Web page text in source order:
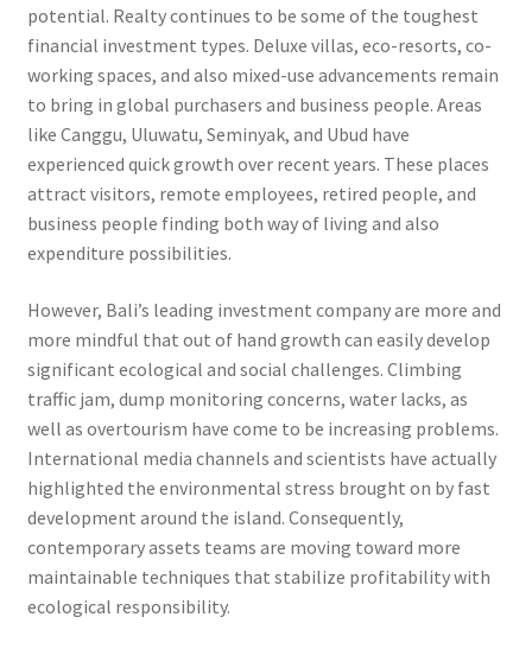
potential. Realty continues to be some of the toughest
financial investment types. Deluxe villas, eco-resorts, co-
working spaces, and also mixed-use advancements remain
to bring in global purchasers and business people. Areas
like Canggu, Uluwatu, Seminyak, and Ubud have
experienced quick growth over recent years. These places
attract visitors, remote employees, retired people, and
business people finding both way of living and also
expenditure possibilities.
However, Bali’s leading investment company are more and
more mindful that out of hand growth can easily develop
significant ecological and social challenges. Climbing
traffic jam, dump monitoring concerns, water lacks, as
well as overtourism have come to be increasing problems.
International media channels and scientists have actually
highlighted the environmental stress brought on by fast
development around the island. Consequently,
contemporary assets teams are moving toward more
maintainable techniques that stabilize profitability with
ecological responsibility.